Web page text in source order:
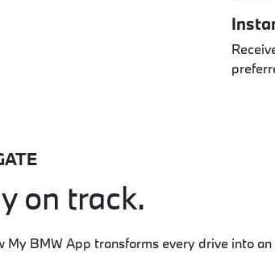
on track.
My BMW App transforms every drive into